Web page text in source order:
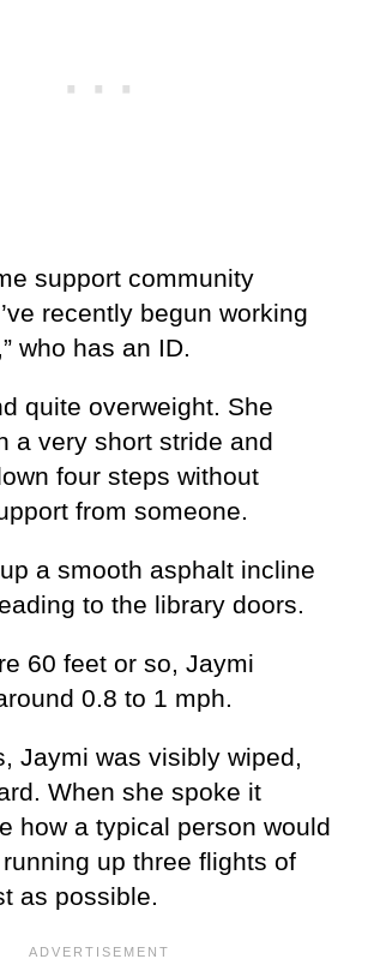
support community
recently begun working
who has an ID.
quite overweight. She
a very short stride and
four steps without
from someone.
a smooth asphalt incline
to the library doors.
60 feet or so, Jaymi
0.8 to 1 mph.
Jaymi was visibly wiped,
When she spoke it
how a typical person would
up three flights of
as possible.